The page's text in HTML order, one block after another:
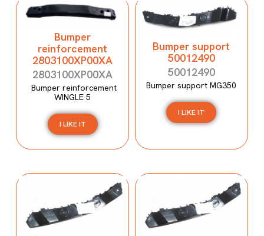
Bumper
reinforcement
2803100XP00XA
2803100XP00XA
Bumper reinforcement
WINGLE 5
I LIKE IT
Bumper support
50012490
50012490
Bumper support MG350
I LIKE IT